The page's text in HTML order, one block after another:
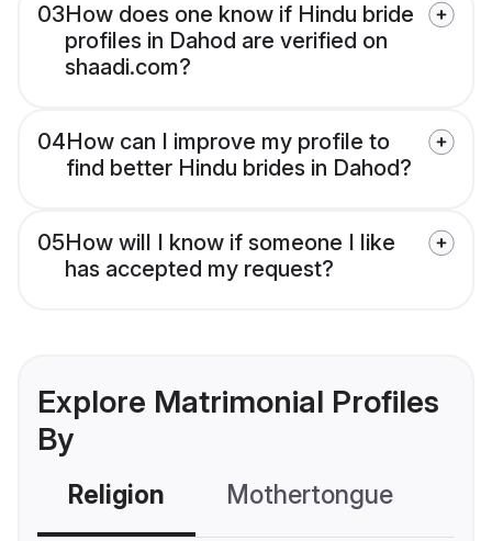
03How does one know if Hindu bride
profiles in Dahod are verified on
shaadi.com?
04How can I improve my profile to
find better Hindu brides in Dahod?
05How will I know if someone I like
has accepted my request?
Explore Matrimonial Profiles
By
Religion Mothertongue